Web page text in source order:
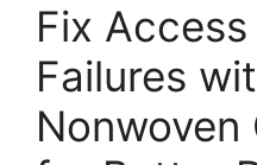
Fix Access
Failures